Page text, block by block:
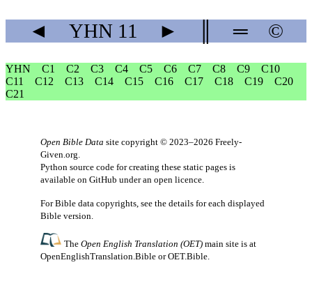
◄ YHN 11 ► ═ ©
YHN C1 C2 C3 C4 C5 C6 C7 C8 C9
C10
C11
C12 C13 C14 C15 C16 C17 C18 C19
C20
C21
Open Bible Data site copyright © 2023–2026 Freely-
Given.org
Python source code for creating these static pages is
available on GitHub under an open licence
For Bible data copyrights, see the details for each displayed
Bible version.
TheOpen English Translation (OET) main site is at
OpenEnglishTranslation.Bible orOET.Bible